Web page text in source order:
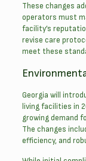
These changes
operators must
facility’s
revise care
meet these
Georgia will
living facilities in
growing demand
The changes
efficiency, and